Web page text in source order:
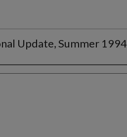
Update, Summer 1994